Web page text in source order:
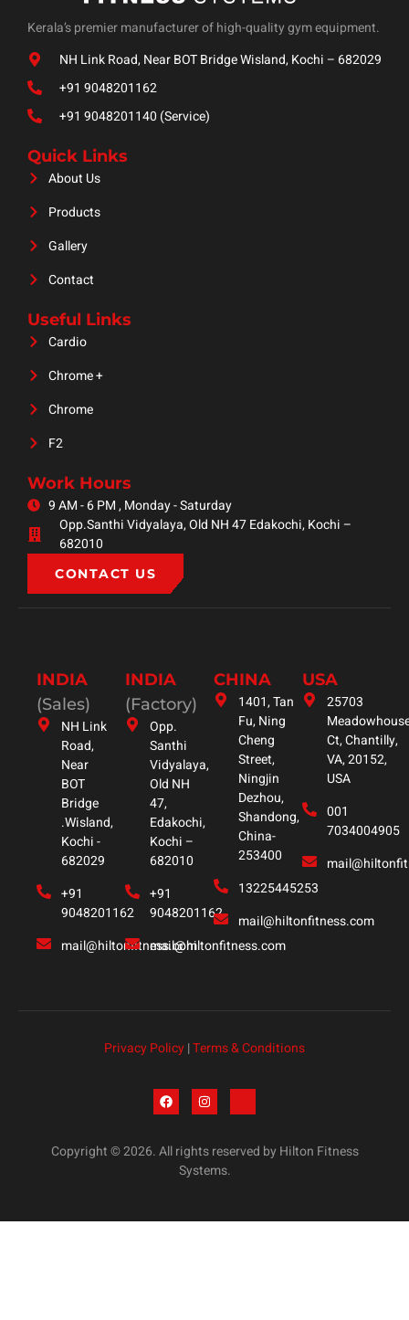
Kerala’s premier manufacturer of high-quality gym equipment.
NH Link Road, Near BOT Bridge Wisland, Kochi – 682029
+91 9048201162
+91 9048201140 (Service)
Quick Links
About Us
Products
Gallery
Contact
Useful Links
Cardio
Chrome +
Chrome
F2
Work Hours
9 AM - 6 PM , Monday - Saturday
Opp.Santhi Vidyalaya, Old NH 47 Edakochi, Kochi –
682010
CONTACT US
INDIA
(Sales)
NH Link
Road,
Near
BOT
Bridge
.Wisland,
Kochi -
682029
+91
9048201162
mail@hiltonfitness.com
INDIA
(Factory)
Opp.
Santhi
Vidyalaya,
Old NH
47,
Edakochi,
Kochi –
682010
+91
9048201162
mail@hiltonfitness.com
CHINA
1401, Tan
Fu, Ning
Cheng
Street,
Ningjin
Dezhou,
Shandong,
China-
253400
13225445253
mail@hiltonfitness.com
USA
25703
Ct, Chantilly,
VA, 20152,
USA
001
7034004905
Privacy Policy|Terms & Conditions
Copyright © 2026. All rights reserved by Hilton Fitness
Systems.